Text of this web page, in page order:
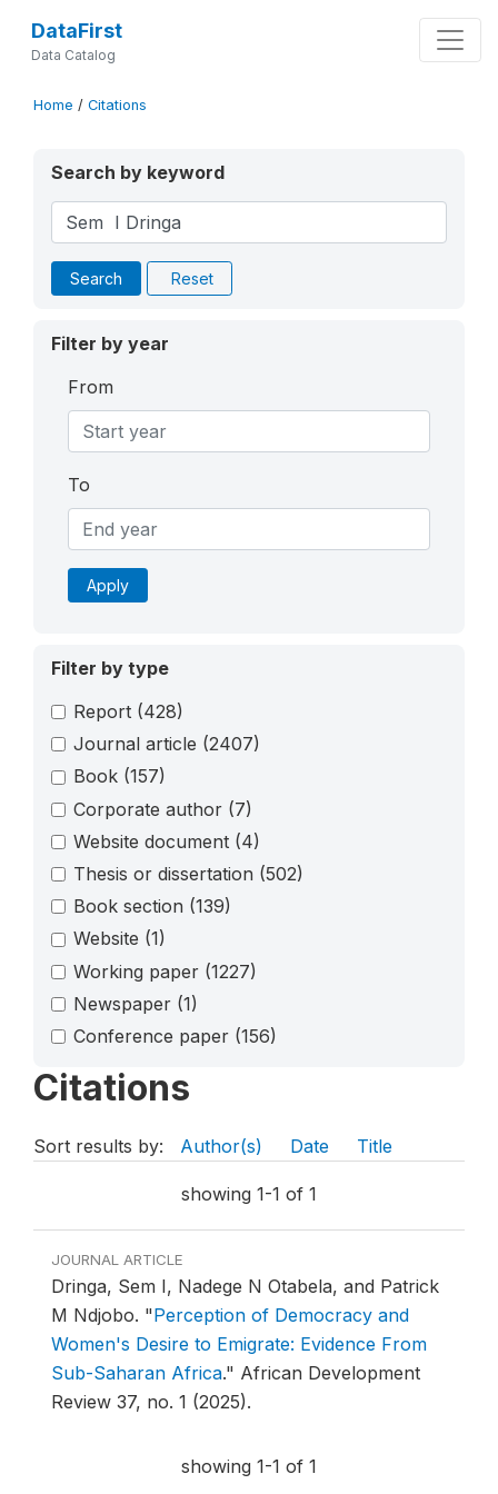
DataFirst
Data Catalog
Home / Citations
Search by keyword
Search Reset
Filter by year
From
To
Apply
Filter by type
Report (428)
Journal article (2407)
Book (157)
Corporate author (7)
Website document (4)
Thesis or dissertation (502)
Book section (139)
Website (1)
Working paper (1227)
Newspaper (1)
Conference paper (156)
Citations
Sort results by: Author(s) Date Title
showing 1-1 of 1
JOURNAL ARTICLE
Dringa, Sem I, Nadege N Otabela, and Patrick
M Ndjobo. "Perception of Democracy and
Women's Desire to Emigrate: Evidence From
Sub-Saharan Africa." African Development
Review 37, no. 1 (2025).
showing 1-1 of 1